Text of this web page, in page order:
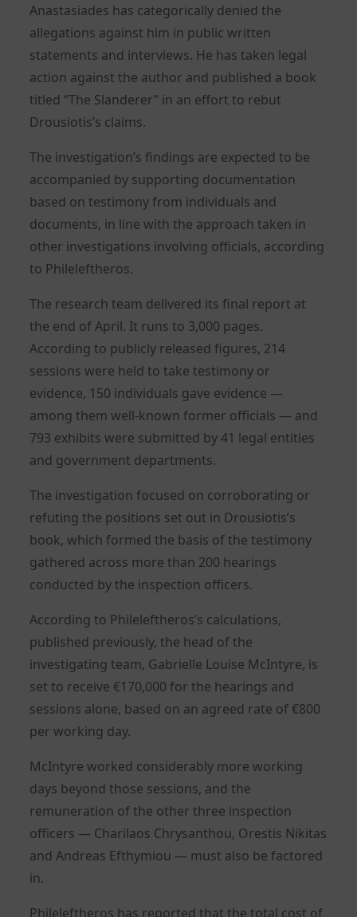
Anastasiades has categorically denied the
allegations against him in public written
statements and interviews. He has taken legal
action against the author and published a book
titled “The Slanderer” in an effort to rebut
Drousiotis’s claims.
The investigation’s findings are expected to be
accompanied by supporting documentation
based on testimony from individuals and
documents, in line with the approach taken in
other investigations involving officials, according
to Phileleftheros.
The research team delivered its final report at
the end of April. It runs to 3,000 pages.
According to publicly released figures, 214
sessions were held to take testimony or
evidence, 150 individuals gave evidence —
among them well-known former officials — and
793 exhibits were submitted by 41 legal entities
and government departments.
The investigation focused on corroborating or
refuting the positions set out in Drousiotis’s
book, which formed the basis of the testimony
gathered across more than 200 hearings
conducted by the inspection officers.
According to Phileleftheros’s calculations,
published previously, the head of the
investigating team, Gabrielle Louise McIntyre, is
set to receive €170,000 for the hearings and
sessions alone, based on an agreed rate of €800
per working day.
McIntyre worked considerably more working
days beyond those sessions, and the
remuneration of the other three inspection
officers — Charilaos Chrysanthou, Orestis Nikitas
and Andreas Efthymiou — must also be factored
in.
Phileleftheros has reported that the total cost of